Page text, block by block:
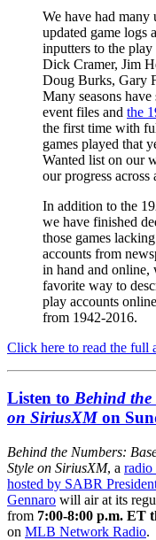
We have had many
updated game logs
inputters to the
Dick Cramer, Jim
Doug Burks, Gary
Many seasons
event files and the
the first time with
games played that
Wanted list on our
our progress across
In addition to the
we have finished
those games
accounts from
in hand and
favorite way to
play accounts
from 1942-2016.
Click here to read the full
Listen to Behind the
on SiriusXMon
Behind the Numbers:
Style on SiriusXM, a radio
hosted by SABR
Gennaro will air at its
from 7:00-8:00 p.m. ET
on MLB Network Radio.